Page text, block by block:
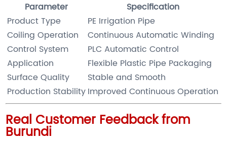
Parameter
Specification
Product Type
PE Irrigation Pipe
Coiling Operation
Continuous Automatic Winding
Control System
PLC Automatic Control
Application
Flexible Plastic Pipe Packaging
Surface Quality
Stable and Smooth
Production StabilityImproved Continuous Operation
Real Customer Feedback from
Burundi